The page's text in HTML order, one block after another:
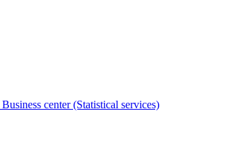
Business center (Statistical services)